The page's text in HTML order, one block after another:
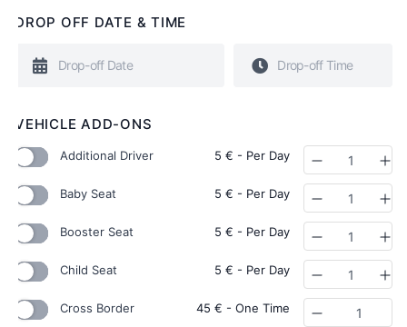
DROP OFF DATE & TIME
VEHICLE ADD-ONS
Additional Driver 5 € - Per Day Quantity
Baby Seat 5 € - Per Day Quantity
Booster Seat 5 € - Per Day Quantity
Child Seat 5 € - Per Day Quantity
Cross Border 45 € - One Time Quantity